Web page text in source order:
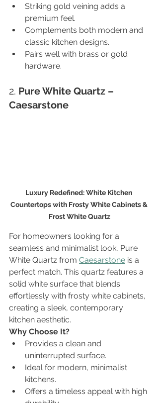
Striking gold veining adds a
premium feel.
Complements both modern and
classic kitchen designs.
Pairs well with brass or gold
hardware.
2. Pure White Quartz –
Caesarstone
Luxury Redefined: White Kitchen
Countertops with Frosty White Cabinets &
Frost White Quartz
For homeowners looking for a
seamless and minimalist look, Pure
White Quartz from Caesarstone is a
perfect match. This quartz features a
solid white surface that blends
effortlessly with frosty white cabinets,
creating a sleek, contemporary
kitchen aesthetic.
Why Choose It?
Provides a clean and
uninterrupted surface.
Ideal for modern, minimalist
kitchens.
Offers a timeless appeal with high